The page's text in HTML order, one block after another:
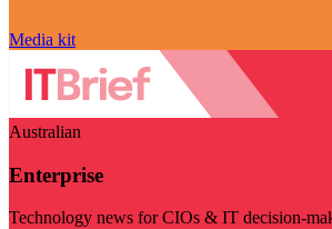
Media kit
Australian
Enterprise
Technology news for CIOs & IT decision-